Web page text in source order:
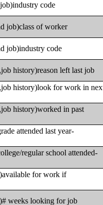
code
job)class of worker
job)industry code
history)reason left last job
history)look for work in
history)worked in past
attended last year-
regular school attended-
for work if
weeks looking for job